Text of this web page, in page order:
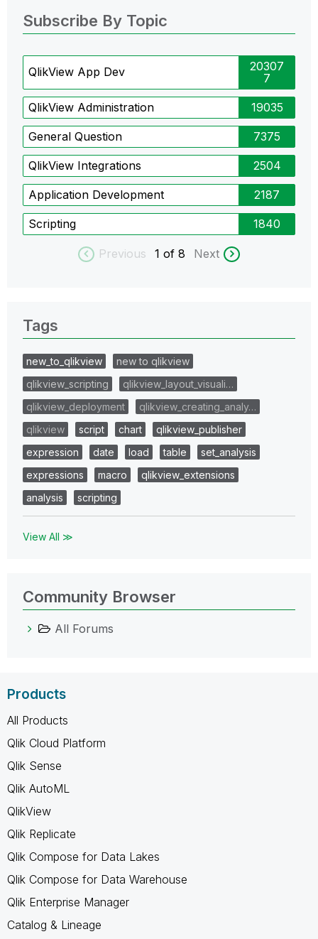
Subscribe By Topic
QlikView App Dev
20307
7
QlikView Administration 19035
General Question 7375
QlikView Integrations 2504
Application Development 2187
Scripting 1840
Previous 1 of 8 Next
Tags
new_to_qlikview
new to qlikview
qlikview_scripting
qlikview_layout_visuali…
qlikview_deployment
qlikview_creating_analy…
qlikview
script chart
qlikview_publisher
expression
date load table
set_analysis
expressions
macro
qlikview_extensions
analysis
scripting
View All ≫
Community Browser
All Forums
Products
All Products
Qlik Cloud Platform
Qlik Sense
Qlik AutoML
QlikView
Qlik Replicate
Qlik Compose for Data Lakes
Qlik Compose for Data Warehouse
Qlik Enterprise Manager
Catalog & Lineage